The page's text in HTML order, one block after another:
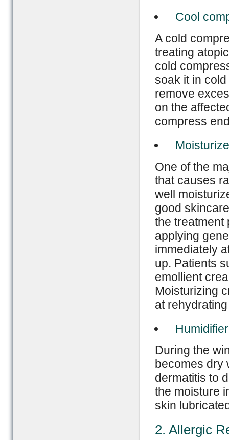
Cool
A cold
treating
cold
soak it in
remove
on the
compress
One of the
that causes
well
good
the treatment
applying
immediately
up. Patients
emollient
Moisturizing
at
Humidifier
During the
becomes dry
dermatitis to
the moisture
skin
2. Allergic